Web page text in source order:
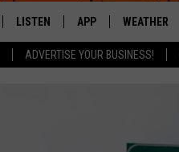
ADVERTISE YOUR BUSINESS!
LISTEN APP WEATHER